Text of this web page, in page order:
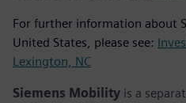
For further information about
United States, please see:
Lexington, NC
Siemens Mobility is a